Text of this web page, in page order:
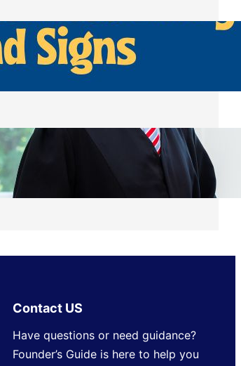
How Can Businesses Keep Pigeons
Away From Entryways and Signs
Tuesday, July 28, 2026
Beyond the Family Conflict: The Legal
Side of Will and Trust Disputes
Monday, July 27, 2026
Contact US
Have questions or need guidance?
Founder’s Guide is here to help you